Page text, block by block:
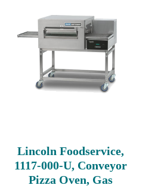
Lincoln Foodservice,
1117-000-U, Conveyor
Pizza Oven, Gas